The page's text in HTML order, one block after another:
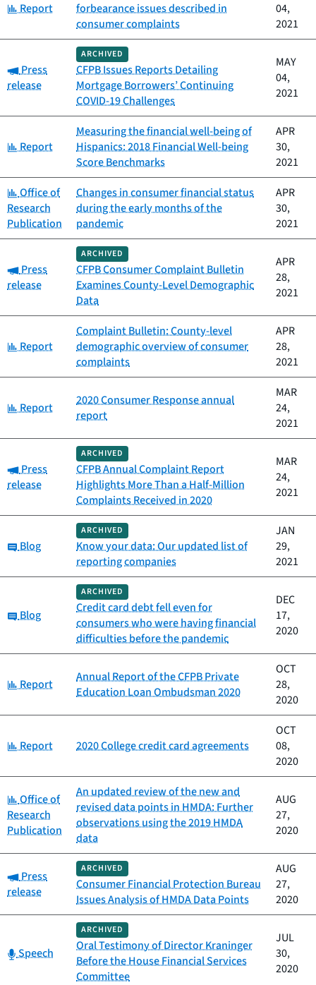
Category:
Report
forbearance issues described in
consumer complaints
04,
2021
Category:
Press
release
ARCHIVED
CFPB Issues Reports Detailing
Mortgage Borrowers’ Continuing
COVID-19 Challenges
MAY
04,
2021
Category:
Report
Measuring the financial well-being of
Hispanics: 2018 Financial Well-being
Score Benchmarks
APR
30,
2021
Category:
Office of
Research
Publication
Changes in consumer financial status
during the early months of the
pandemic
APR
30,
2021
Category:
Press
release
ARCHIVED
CFPB Consumer Complaint Bulletin
Examines County-Level Demographic
Data
APR
28,
2021
Category:
Report
Complaint Bulletin: County-level
demographic overview of consumer
complaints
APR
28,
2021
Category:
Report
2020 Consumer Response annual
report
MAR
24,
2021
Category:
Press
release
ARCHIVED
CFPB Annual Complaint Report
Highlights More Than a Half-Million
Complaints Received in 2020
MAR
24,
2021
Category:
Blog
ARCHIVED
Know your data: Our updated list of
reporting companies
JAN
29,
2021
Category:
Blog
ARCHIVED
Credit card debt fell even for
consumers who were having financial
difficulties before the pandemic
DEC
17,
2020
Category:
Report
Annual Report of the CFPB Private
Education Loan Ombudsman 2020
OCT
28,
2020
Category:
Report 2020 College credit card agreements
OCT
08,
2020
Category:
Office of
Research
Publication
An updated review of the new and
revised data points in HMDA: Further
observations using the 2019 HMDA
data
AUG
27,
2020
Category:
Press
release
ARCHIVED
Consumer Financial Protection Bureau
Issues Analysis of HMDA Data Points
AUG
27,
2020
Category:
Speech
ARCHIVED
Oral Testimony of Director Kraninger
Before the House Financial Services
Committee
JUL
30,
2020